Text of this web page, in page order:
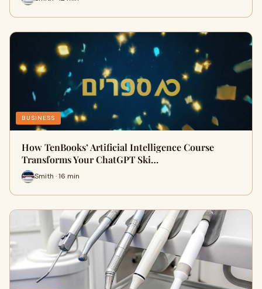
BUSINESS
How TenBooks’ Artificial Intelligence Course
Transforms Your ChatGPT Ski…
Smith · 16 min